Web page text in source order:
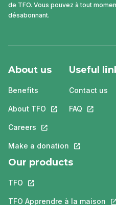
de TFO. Vous pouvez à tout
désabonnant.
About us
Benefits
About TFO This link will open
Careers This link will open in
Make a donation This link
Useful
Contact us
FAQ This
Our products
TFO This link will open in a
TFO Apprendre à la maison